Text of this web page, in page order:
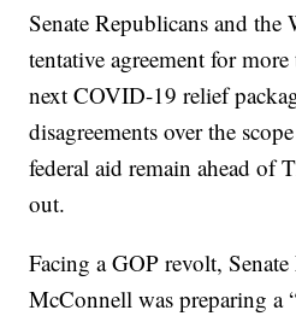
Senate Republicans and the
tentative agreement for
next COVID-19 relief
disagreements over the
federal aid remain ahead of
out.
Facing a GOP revolt,
McConnell was preparing a